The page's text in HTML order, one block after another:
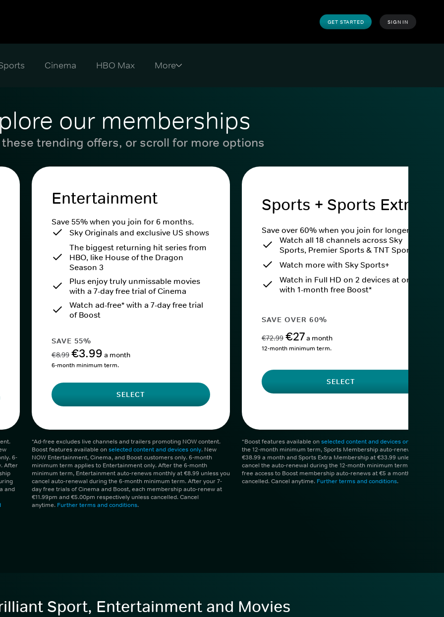
GET STARTED SIGN IN
Cinema HBO Max
our memberships
these trending offers, or scroll for more options
6-
After
and
Entertainment
Save 55% when you join for 6 months.
Sky Originals and exclusive US shows
The biggest returning hit series from
HBO, like House of the Dragon
Season 3
Plus enjoy truly unmissable movies
with a 7-day free trial of Cinema
Watch ad-free* with a 7-day free trial
of Boost
SAVE 55%
€8.99 €3.99 a month
6-month minimum term.
SELECT
*Ad-free excludes live channels and trailers promoting NOW content.
Boost features available onselected content and devices only. New
NOW Entertainment, Cinema, and Boost customers only. 6-month
minimum term applies to Entertainment only. After the 6-month
minimum term, Entertainment auto-renews monthly at €8.99 unless you
cancel auto-renewal during the 6-month minimum term. After your 7-
day free trials of Cinema and Boost, each membership auto-renew at
€11.99pm and €5.00pm respectively unless cancelled. Cancel
anytime. Further terms and conditions.
Sports + Sports Extra
Save over 60% when you join for longer.
Watch all 18 channels across Sky
Sports, Premier Sports & TNT Sports
Watch more with Sky Sports+
Watch in Full HD on 2 devices at once
with 1-month free Boost*
SAVE OVER 60%
€72.99 €27a month
12-month minimum term.
SELECT
*Boost features available onselected content and devices only
the 12-month minimum term, Sports Membership auto-renews at
€38.99 a month and Sports Extra Membership at €33.99 unless you
cancel the auto-renewal during the 12-month minimum term. 1 month
free access to Boost membership auto-renews at €5 a month unless
cancelled. Cancel anytime. Further terms and conditions.
Sport, Entertainment and Movies